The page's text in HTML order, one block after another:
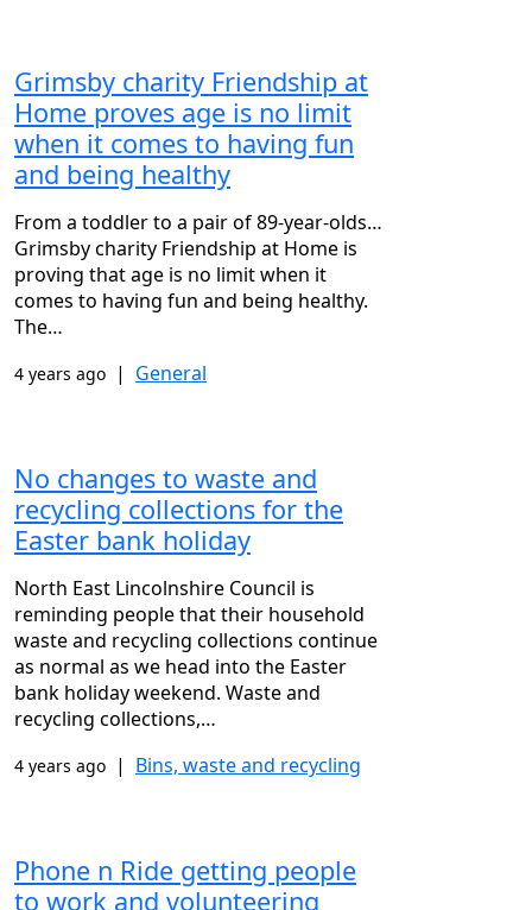
Grimsby charity Friendship at
Home proves age is no limit
when it comes to having fun
and being healthy
From a toddler to a pair of 89-year-olds…
Grimsby charity Friendship at Home is
proving that age is no limit when it
comes to having fun and being healthy.
The…
4 years ago | General
No changes to waste and
recycling collections for the
Easter bank holiday
North East Lincolnshire Council is
reminding people that their household
waste and recycling collections continue
as normal as we head into the Easter
bank holiday weekend. Waste and
recycling collections,…
4 years ago | Bins, waste and recycling
Phone n Ride getting people
to work and volunteering